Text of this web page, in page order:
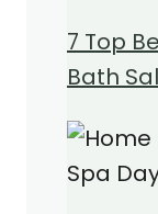
7 Top
Bath